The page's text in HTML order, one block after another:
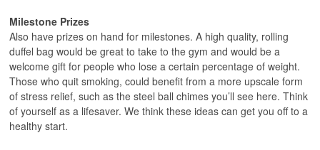
Milestone Prizes
Also have prizes on hand for milestones. A high quality, rolling
duffel bag would be great to take to the gym and would be a
welcome gift for people who lose a certain percentage of weight.
Those who quit smoking, could benefit from a more upscale form
of stress relief, such as the steel ball chimes you’ll see here. Think
of yourself as a lifesaver. We think these ideas can get you off to a
healthy start.